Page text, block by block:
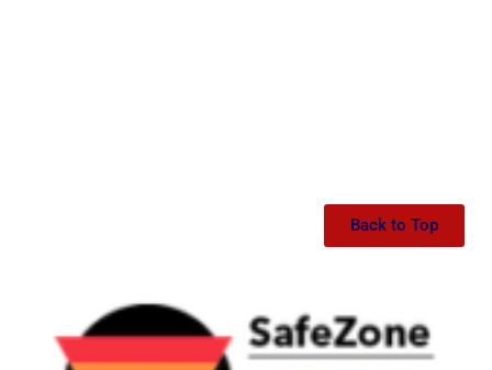
Back to Top